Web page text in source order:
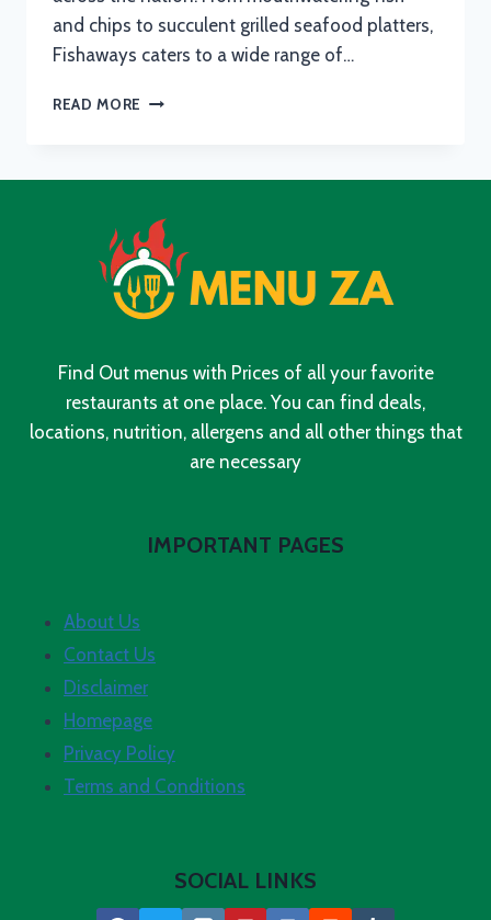
and chips to succulent grilled seafood platters,
Fishaways caters to a wide range of…
READ MORE FISHAWAYS
SOUTH
AFRICA
2024
Find Out menus with Prices of all your favorite
restaurants at one place. You can find deals,
locations, nutrition, allergens and all other things that
are necessary
IMPORTANT PAGES
About Us
Contact Us
Disclaimer
Homepage
Privacy Policy
Terms and Conditions
SOCIAL LINKS